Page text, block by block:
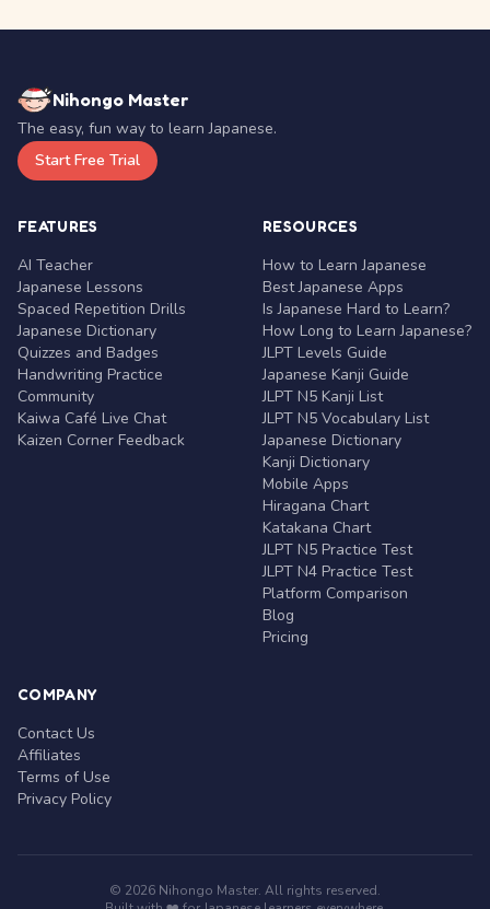
Nihongo Master
The easy, fun way to learn Japanese.
Start Free Trial
FEATURES
AI Teacher
Japanese Lessons
Spaced Repetition Drills
Japanese Dictionary
Quizzes and Badges
Handwriting Practice
Community
Kaiwa Café Live Chat
Kaizen Corner Feedback
RESOURCES
How to Learn Japanese
Best Japanese Apps
Is Japanese Hard to Learn?
How Long to Learn Japanese?
JLPT Levels Guide
Japanese Kanji Guide
JLPT N5 Kanji List
JLPT N5 Vocabulary List
Japanese Dictionary
Kanji Dictionary
Mobile Apps
Hiragana Chart
Katakana Chart
JLPT N5 Practice Test
JLPT N4 Practice Test
Platform Comparison
Blog
Pricing
COMPANY
Contact Us
Affiliates
Terms of Use
Privacy Policy
© 2026 Nihongo Master. All rights reserved.